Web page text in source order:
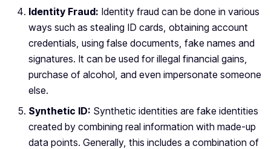
Identity Fraud: Identity fraud can be done in various
ways such as stealing ID cards, obtaining account
credentials, using false documents, fake names and
signatures. It can be used for illegal financial gains,
purchase of alcohol, and even impersonate someone
else.
Synthetic ID: Synthetic identities are fake identities
created by combining real information with made-up
data points. Generally, this includes a combination of